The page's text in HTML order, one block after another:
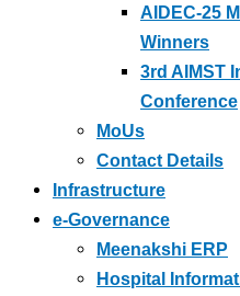
AIDEC-25
Winners
3rd AIMST
Conference
MoUs
Contact Details
Infrastructure
e-Governance
Meenakshi ERP
Hospital